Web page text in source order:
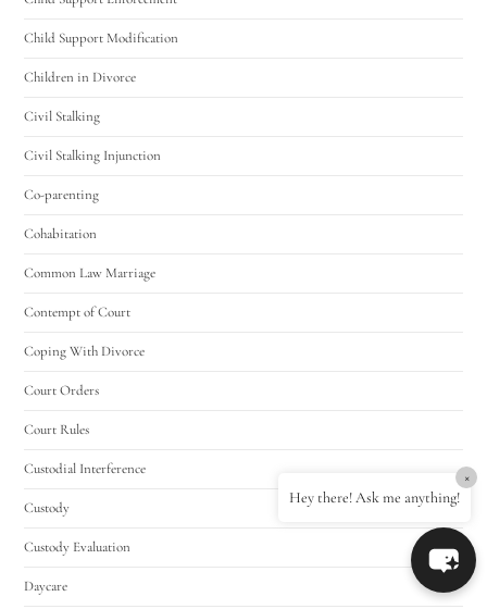
Child Support Modification
Children in Divorce
Civil Stalking
Civil Stalking Injunction
Co-parenting
Cohabitation
Common Law Marriage
Contempt of Court
Coping With Divorce
Court Orders
Court Rules
Custodial Interference
Custody
Custody Evaluation
Daycare
Hey there! Ask me anything!
×